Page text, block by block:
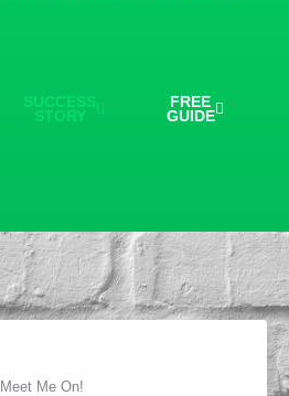
SUCCESS
STORY
FREE
GUIDE
Meet Me On!